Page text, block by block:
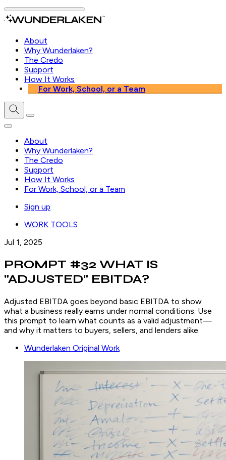
About
Why Wunderlaken?
The Credo
Support
How It Works
For Work, School, or a Team
About
Why Wunderlaken?
The Credo
Support
How It Works
For Work, School, or a Team
Sign up
WORK TOOLS
Jul 1, 2025
PROMPT #32 WHAT IS
"ADJUSTED" EBITDA?
Adjusted EBITDA goes beyond basic EBITDA to show
what a business really earns under normal conditions. Use
this prompt to learn what counts as a valid adjustment—
and why it matters to buyers, sellers, and lenders alike.
Wunderlaken Original Work